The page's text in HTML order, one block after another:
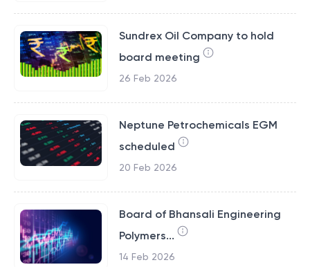
Sundrex Oil Company to hold
board meeting
26 Feb 2026
Neptune Petrochemicals EGM
scheduled
20 Feb 2026
Board of Bhansali Engineering
Polymers...
14 Feb 2026